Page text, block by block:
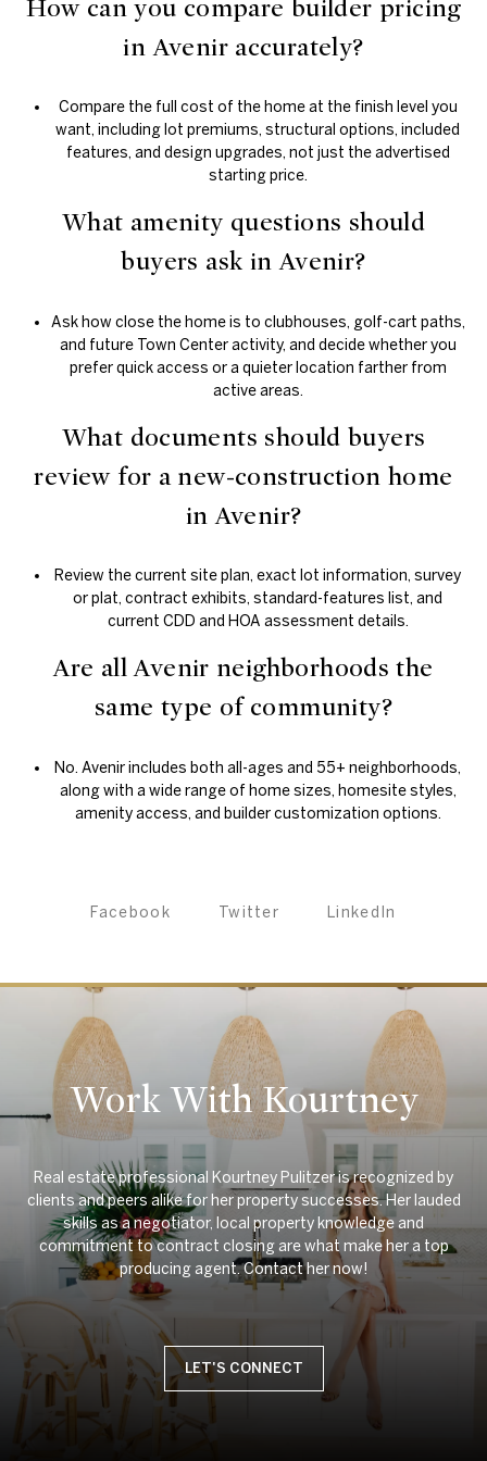
How can you compare builder pricing
in Avenir accurately?
Compare the full cost of the home at the finish level you
want, including lot premiums, structural options, included
features, and design upgrades, not just the advertised
starting price.
What amenity questions should
buyers ask in Avenir?
Ask how close the home is to clubhouses, golf-cart paths,
and future Town Center activity, and decide whether you
prefer quick access or a quieter location farther from
active areas.
What documents should buyers
review for a new-construction home
in Avenir?
Review the current site plan, exact lot information, survey
or plat, contract exhibits, standard-features list, and
current CDD and HOA assessment details.
Are all Avenir neighborhoods the
same type of community?
No. Avenir includes both all-ages and 55+ neighborhoods,
along with a wide range of home sizes, homesite styles,
amenity access, and builder customization options.
Facebook Twitter LinkedIn
Work With Kourtney
Real estate professional Kourtney Pulitzer is recognized by
clients and peers alike for her property successes. Her lauded
skills as a negotiator, local property knowledge and
commitment to contract closing are what make her a top
LET'S CONNECT